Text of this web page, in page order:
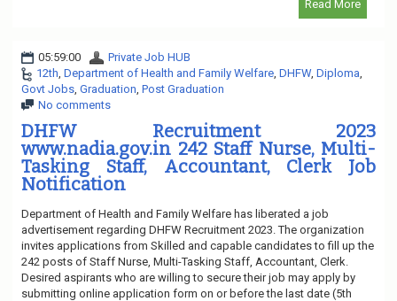
Read More
05:59:00
Private Job HUB
12th, Department of Health and Family Welfare, DHFW, Diploma,
Govt Jobs, Graduation, Post Graduation
No comments
DHFW Recruitment 2023
www.nadia.gov.in 242 Staff Nurse, Multi-
Tasking Staff, Accountant, Clerk Job
Notification
Department of Health and Family Welfare has liberated a job
advertisement regarding DHFW Recruitment 2023. The organization
invites applications from Skilled and capable candidates to fill up the
242 posts of Staff Nurse, Multi-Tasking Staff, Accountant, Clerk.
Desired aspirants who are willing to secure their job may apply by
submitting online application form on or before the last date (5th